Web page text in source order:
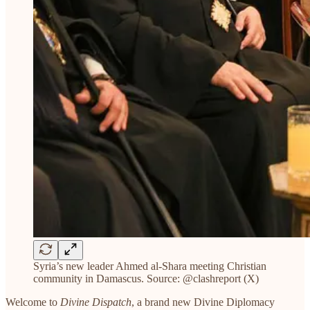
Syria’s new leader Ahmed al-Shara meeting Christian
community in Damascus. Source: @clashreport (X)
Welcome to Divine Dispatch, a brand new Divine Diplomacy